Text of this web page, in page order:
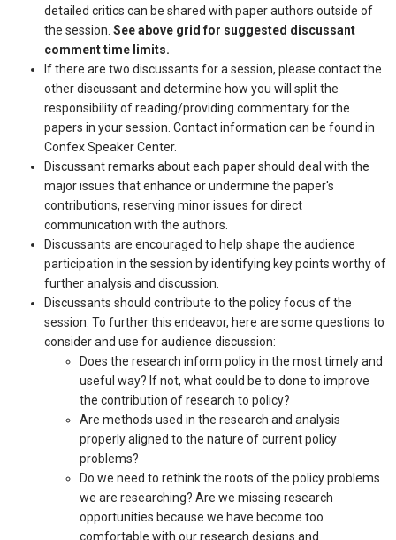
detailed critics can be shared with paper authors outside of
the session. See above grid for suggested discussant
comment time limits.
If there are two discussants for a session, please contact the
other discussant and determine how you will split the
responsibility of reading/providing commentary for the
papers in your session. Contact information can be found in
Confex Speaker Center.
Discussant remarks about each paper should deal with the
major issues that enhance or undermine the paper's
contributions, reserving minor issues for direct
communication with the authors.
Discussants are encouraged to help shape the audience
participation in the session by identifying key points worthy of
further analysis and discussion.
Discussants should contribute to the policy focus of the
session. To further this endeavor, here are some questions to
consider and use for audience discussion:
Does the research inform policy in the most timely and
useful way? If not, what could be to done to improve
the contribution of research to policy?
Are methods used in the research and analysis
properly aligned to the nature of current policy
problems?
Do we need to rethink the roots of the policy problems
we are researching? Are we missing research
opportunities because we have become too
comfortable with our research designs and